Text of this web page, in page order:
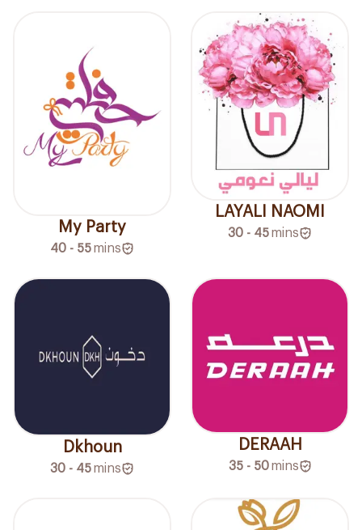
My Party
40 - 55mins
LAYALI NAOMI
30 - 45mins
Dkhoun
30 - 45mins
DERAAH
35 - 50 mins